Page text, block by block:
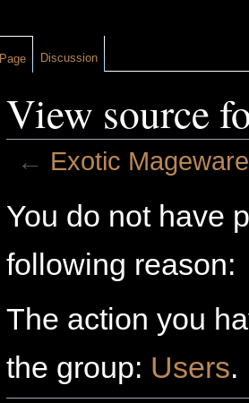
View source
← Exotic Mageware
You do not have
following reason:
The action you
the group: Users.
Page Discussion